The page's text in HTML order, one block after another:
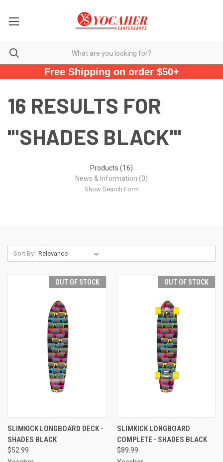
Free Shipping on order $50+
16 RESULTS FOR
'"SHADES BLACK"'
Products (16)
News & Information (0)
Show Search Form
Sort By:
OUT OF STOCK
SLIMKICK LONGBOARD DECK -
SHADES BLACK
$52.99
OUT OF STOCK
SLIMKICK LONGBOARD
COMPLETE - SHADES BLACK
$89.99